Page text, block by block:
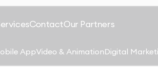
ContactOur Partners
AppVideo & AnimationDigital